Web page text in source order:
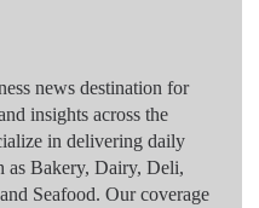
news destination for
insights across the
in delivering daily
as Bakery, Dairy, Deli,
Seafood. Our coverage